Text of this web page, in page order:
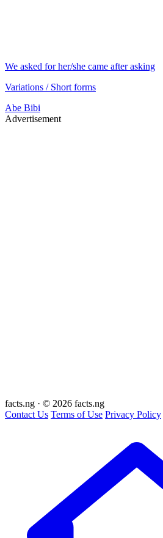
We asked for her/she came after asking
Variations / Short forms
Abe Bibi
Advertisement
facts.ng · © 2026 facts.ng
Contact Us Terms of Use Privacy Policy